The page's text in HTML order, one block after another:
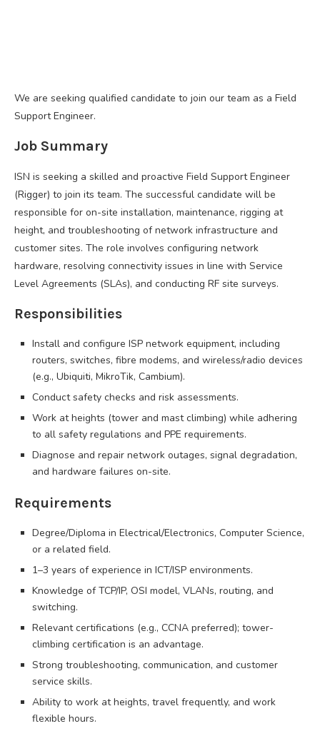
We are seeking qualified candidate to join our team as a Field
Support Engineer.
Job Summary
ISN is seeking a skilled and proactive Field Support Engineer
(Rigger) to join its team. The successful candidate will be
responsible for on-site installation, maintenance, rigging at
height, and troubleshooting of network infrastructure and
customer sites. The role involves configuring network
hardware, resolving connectivity issues in line with Service
Level Agreements (SLAs), and conducting RF site surveys.
Responsibilities
Install and configure ISP network equipment, including
routers, switches, fibre modems, and wireless/radio devices
(e.g., Ubiquiti, MikroTik, Cambium).
Conduct safety checks and risk assessments.
Work at heights (tower and mast climbing) while adhering
to all safety regulations and PPE requirements.
Diagnose and repair network outages, signal degradation,
and hardware failures on-site.
Requirements
Degree/Diploma in Electrical/Electronics, Computer Science,
or a related field.
1–3 years of experience in ICT/ISP environments.
Knowledge of TCP/IP, OSI model, VLANs, routing, and
switching.
Relevant certifications (e.g., CCNA preferred); tower-
climbing certification is an advantage.
Strong troubleshooting, communication, and customer
service skills.
Ability to work at heights, travel frequently, and work
flexible hours.